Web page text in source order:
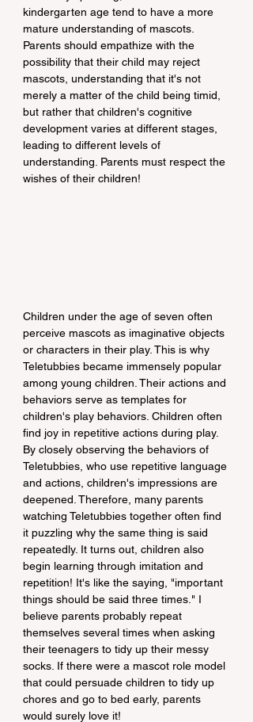
kindergarten age tend to have a more
mature understanding of mascots.
Parents should empathize with the
possibility that their child may reject
mascots, understanding that it's not
merely a matter of the child being timid,
but rather that children's cognitive
development varies at different stages,
leading to different levels of
understanding. Parents must respect the
wishes of their children!
Children under the age of seven often
perceive mascots as imaginative objects
or characters in their play. This is why
Teletubbies became immensely popular
among young children. Their actions and
behaviors serve as templates for
children's play behaviors. Children often
find joy in repetitive actions during play.
By closely observing the behaviors of
Teletubbies, who use repetitive language
and actions, children's impressions are
deepened. Therefore, many parents
watching Teletubbies together often find
it puzzling why the same thing is said
repeatedly. It turns out, children also
begin learning through imitation and
repetition! It's like the saying, "important
things should be said three times." I
believe parents probably repeat
themselves several times when asking
their teenagers to tidy up their messy
socks. If there were a mascot role model
that could persuade children to tidy up
chores and go to bed early, parents
would surely love it!